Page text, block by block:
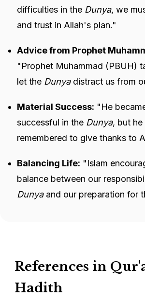
difficulties in the Dunya, we
and trust in Allah's plan."
Advice from Prophet
"Prophet Muhammad (PBUH)
let the Dunyadistract us from
Material Success: "He
successful in the Dunya, but
remembered to give thanks to
Balancing Life: "Islam
balance between our
Dunyaand our preparation for
References in
Hadith